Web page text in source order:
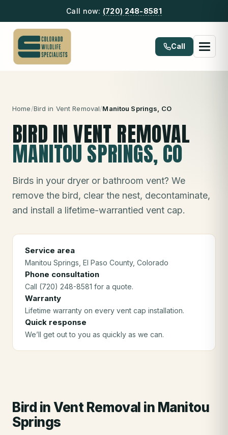
Call now: (720) 248-8581
Call
Home/Bird in Vent Removal/Manitou Springs , CO
BIRD IN VENT REMOVAL
MANITOU SPRINGS, CO
Birds in your dryer or bathroom vent? We
remove the bird, clear the nest, decontaminate,
and install a lifetime-warrantied vent cap.
Service area
Manitou Springs , El Paso County, Colorado
Phone consultation
Call (720) 248-8581 for a quote.
Warranty
Lifetime warranty on every vent cap installation.
Quick response
We’ll get out to you as quickly as we can.
Bird in Vent Removal in Manitou
Springs